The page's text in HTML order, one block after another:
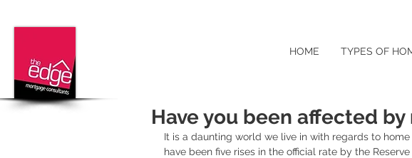
HOME TYPES OF
Have you been affected
It is a daunting world we live in with regards to
have been five rises in the official rate by the